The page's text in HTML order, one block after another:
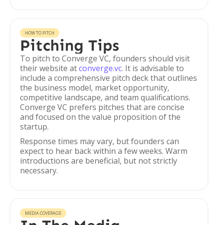
HOW TO PITCH
Pitching Tips
To pitch to Converge VC, founders should visit
their website atconverge.vc. It is advisable to
include a comprehensive pitch deck that outlines
the business model, market opportunity,
competitive landscape, and team qualifications.
Converge VC prefers pitches that are concise
and focused on the value proposition of the
startup.
Response times may vary, but founders can
expect to hear back within a few weeks. Warm
introductions are beneficial, but not strictly
necessary.
MEDIA COVERAGE